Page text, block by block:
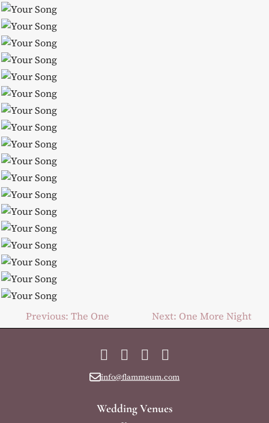
Previous: The One Next: One More Night
Facebook
Instagram
YouTube
info@flammeum.com
Wedding Venues